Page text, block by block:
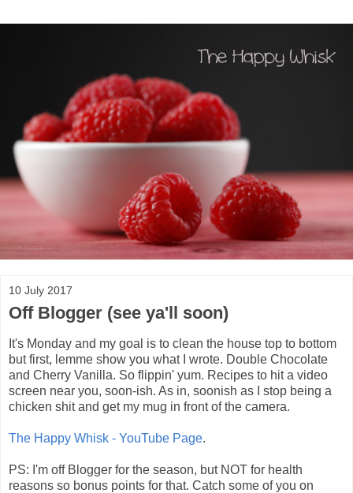
10 July 2017
Off Blogger (see ya'll soon)
It's Monday and my goal is to clean the house top to bottom
but first, lemme show you what I wrote. Double Chocolate
and Cherry Vanilla. So flippin' yum. Recipes to hit a video
screen near you, soon-ish. As in, soonish as I stop being a
chicken shit and get my mug in front of the camera.
The Happy Whisk - YouTube Page.
PS: I'm off Blogger for the season, but NOT for health
reasons so bonus points for that. Catch some of you on